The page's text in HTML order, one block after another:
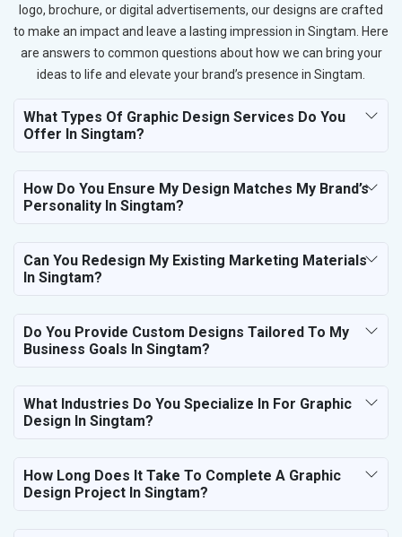
logo, brochure, or digital advertisements, our designs are crafted
to make an impact and leave a lasting impression in Singtam. Here
are answers to common questions about how we can bring your
ideas to life and elevate your brand’s presence in Singtam.
What Types Of Graphic Design Services Do You
Offer In Singtam?
How Do You Ensure My Design Matches My Brand’s
Personality In Singtam?
Can You Redesign My Existing Marketing Materials
In Singtam?
Do You Provide Custom Designs Tailored To My
Business Goals In Singtam?
What Industries Do You Specialize In For Graphic
Design In Singtam?
How Long Does It Take To Complete A Graphic
Design Project In Singtam?